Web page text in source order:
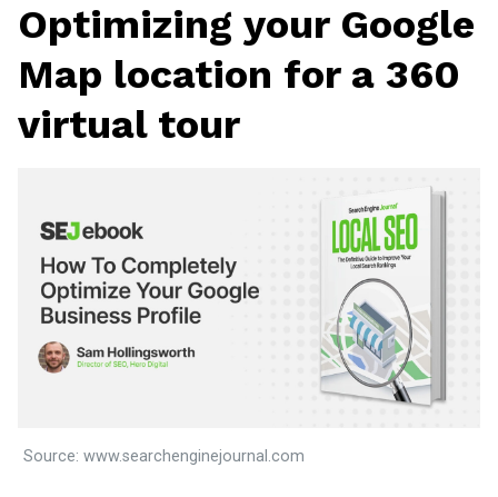
Optimizing your Google
Map location for a 360
virtual tour
Source: www.searchenginejournal.com